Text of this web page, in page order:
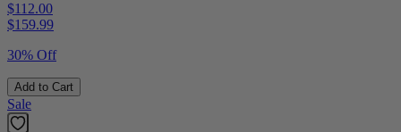
$112.00
$159.99
30% Off
Add to Cart
Sale